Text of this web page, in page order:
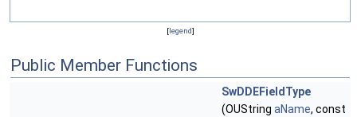
[legend]
Public Member Functions
SwDDEFieldType
(OUString aName, const